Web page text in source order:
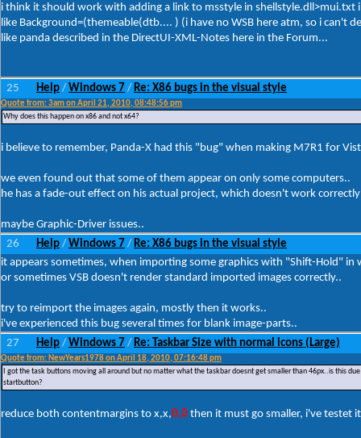
i think it should work with adding a link to msstyle in shellstyle.dll>mui.txt
like Background=(themeable(dtb.... ) (i have no WSB here atm, so i can't
like panda described in the DirectUI-XML-Notes here in the Forum...
25 Help / Windows 7 / Re: X86 bugs in the visual style
Quote from: 3am on April 21, 2010, 08:48:56 pm
Why does this happen on x86 and not x64?
i believe to remember, Panda-X had this "bug" when making M7R1 for
we even found out that some of them appear on only some computers..
he has a fade-out effect on his actual project, which doesn't work
maybe Graphic-Driver issues..
26
Help / Windows 7 / Re: X86 bugs in the visual style
it appears sometimes, when importing some graphics with "Shift-Hold" in
or sometimes VSB doesn't render standard imported images correctly..
try to reimport the images again, mostly then it works..
i've experienced this bug several times for blank image-parts..
27
Help / Windows 7 / Re: Taskbar Size with normal icons (Large)
Quote from: NewYears1978 on April 18, 2010, 07:16:48 pm
I got the task buttons moving all around but no matter what the taskbar doesnt get smaller than 46px..is this
startbutton?
reduce both contentmargins to x,x,0,0 then it must go smaller, i've testet it